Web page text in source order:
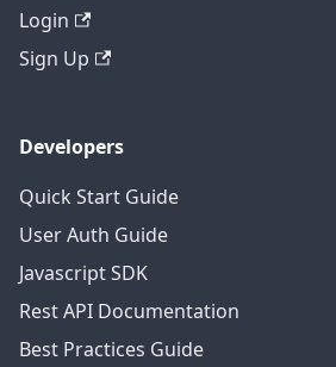
Login
Sign Up
Developers
Quick Start Guide
User Auth Guide
Javascript SDK
Rest API Documentation
Best Practices Guide